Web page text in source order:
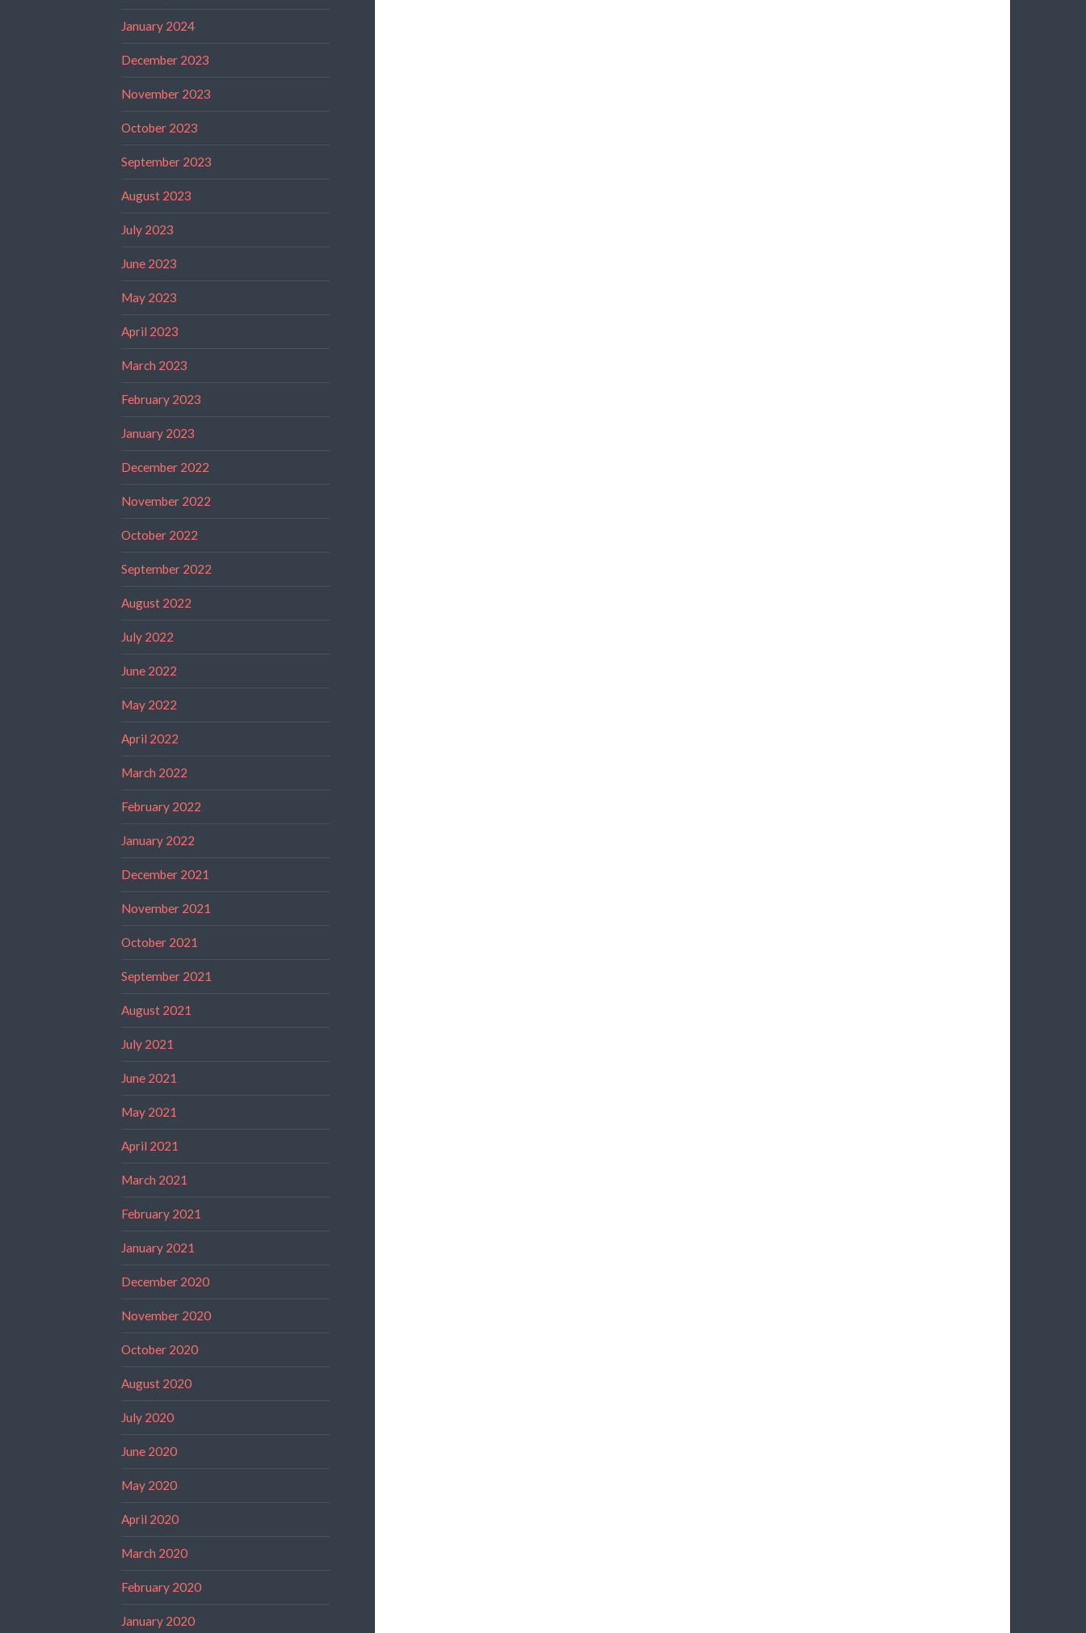
January 2024
December 2023
November 2023
October 2023
September 2023
August 2023
July 2023
June 2023
May 2023
April 2023
March 2023
February 2023
January 2023
December 2022
November 2022
October 2022
September 2022
August 2022
July 2022
June 2022
May 2022
April 2022
March 2022
February 2022
January 2022
December 2021
November 2021
October 2021
September 2021
August 2021
July 2021
June 2021
May 2021
April 2021
March 2021
February 2021
January 2021
December 2020
November 2020
October 2020
August 2020
July 2020
June 2020
May 2020
April 2020
March 2020
February 2020
January 2020